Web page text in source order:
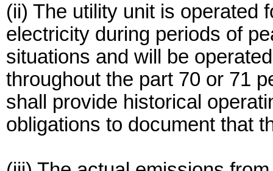
(ii) The utility unit is operated
electricity during periods of
situations and will be
throughout the part 70 or 71
shall provide historical
obligations to document that